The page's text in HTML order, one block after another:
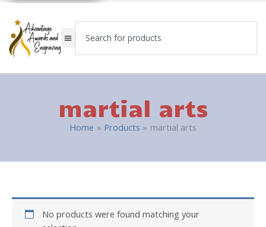
martial arts
Home Products martial arts
No products were found matching your